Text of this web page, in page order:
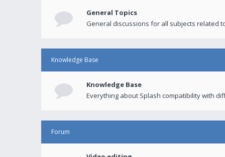
General Topics
General discussions for all subjects related
Knowledge Base
Knowledge Base
Everything about Splash compatibility with
Forum